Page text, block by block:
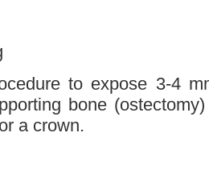
to expose 3-4
bone
a crown.